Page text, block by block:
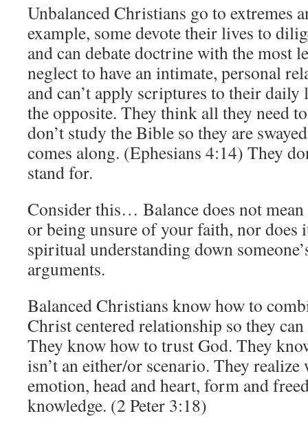
Unbalanced Christians go to extremes
example, some devote their lives to
and can debate doctrine with the most
neglect to have an intimate, personal
and can’t apply scriptures to their
the opposite. They think all they need
don’t study the Bible so they are
comes along. (Ephesians 4:14) They
stand for.
Consider this… Balance does not
or being unsure of your faith, nor does
spiritual understanding down
arguments.
Balanced Christians know how to
Christ centered relationship so they
They know how to trust God. They
isn’t an either/or scenario. They realize
emotion, head and heart, form and
knowledge. (2 Peter 3:18)